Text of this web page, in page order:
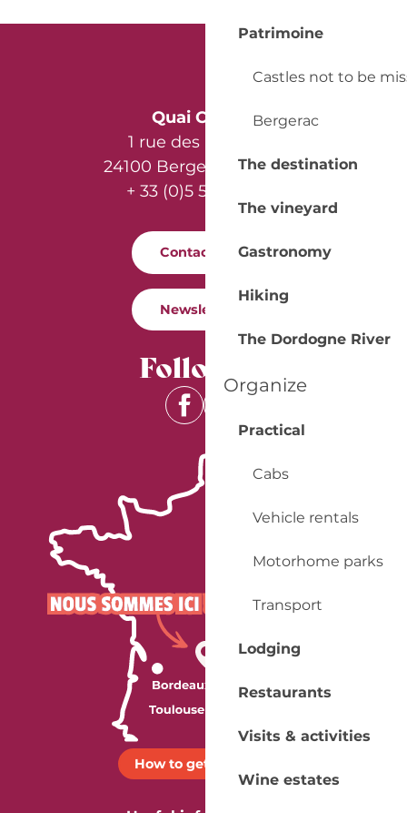
Patrimoine
Castles not to be
Bergerac
The destination
The vineyard
Gastronomy
Hiking
The Dordogne River
Organize
Practical
Cabs
Vehicle rentals
Motorhome parks
Transport
Lodging
Restaurants
Visits & activities
Wine estates
Quai Cyrano
1 rue des Récollets
24100 Bergerac - France
+ 33 (0)5 53 57 03 11
Contact us
Newsletter
Follow us
How to get there ?